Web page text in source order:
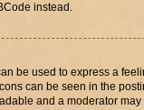
instead.
be used to express a
can be seen in the
and a moderator